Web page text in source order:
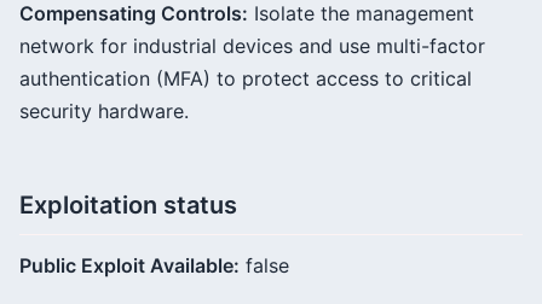
Compensating Controls: Isolate the management
network for industrial devices and use multi-factor
authentication (MFA) to protect access to critical
security hardware.
Exploitation status
Public Exploit Available: false